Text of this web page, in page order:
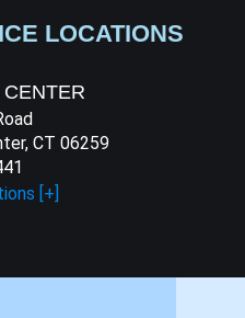
LOCATIONS
CT 06259
[+]